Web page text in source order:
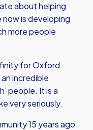
about helping
is developing
more people
for Oxford
incredible
people. It is a
very seriously.
15 years ago